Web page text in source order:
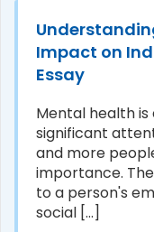
Impact on
Essay
Mental health
significant
and more
importance.
to a person's
social [...]